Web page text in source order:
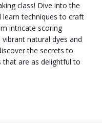
class! Dive into the
techniques to craft
intricate scoring
natural dyes and
the secrets to
that are as delightful to